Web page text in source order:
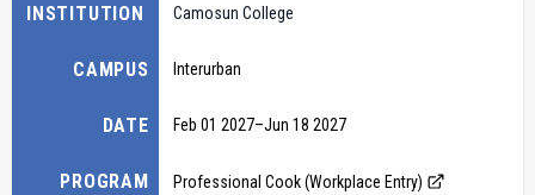
INSTITUTION
CAMPUS
DATE
PROGRAM
Camosun College
Interurban
Feb 01 2027–Jun 18 2027
Professional Cook (Workplace Entry)